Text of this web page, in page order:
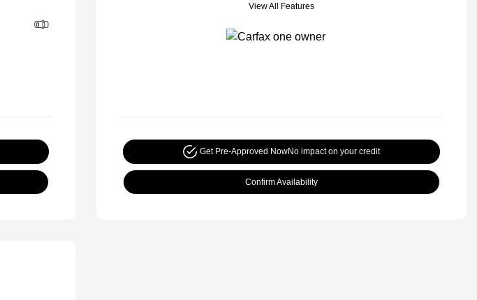
View All Features
Get Pre-Approved NowNo impact on your credit
Confirm Availability